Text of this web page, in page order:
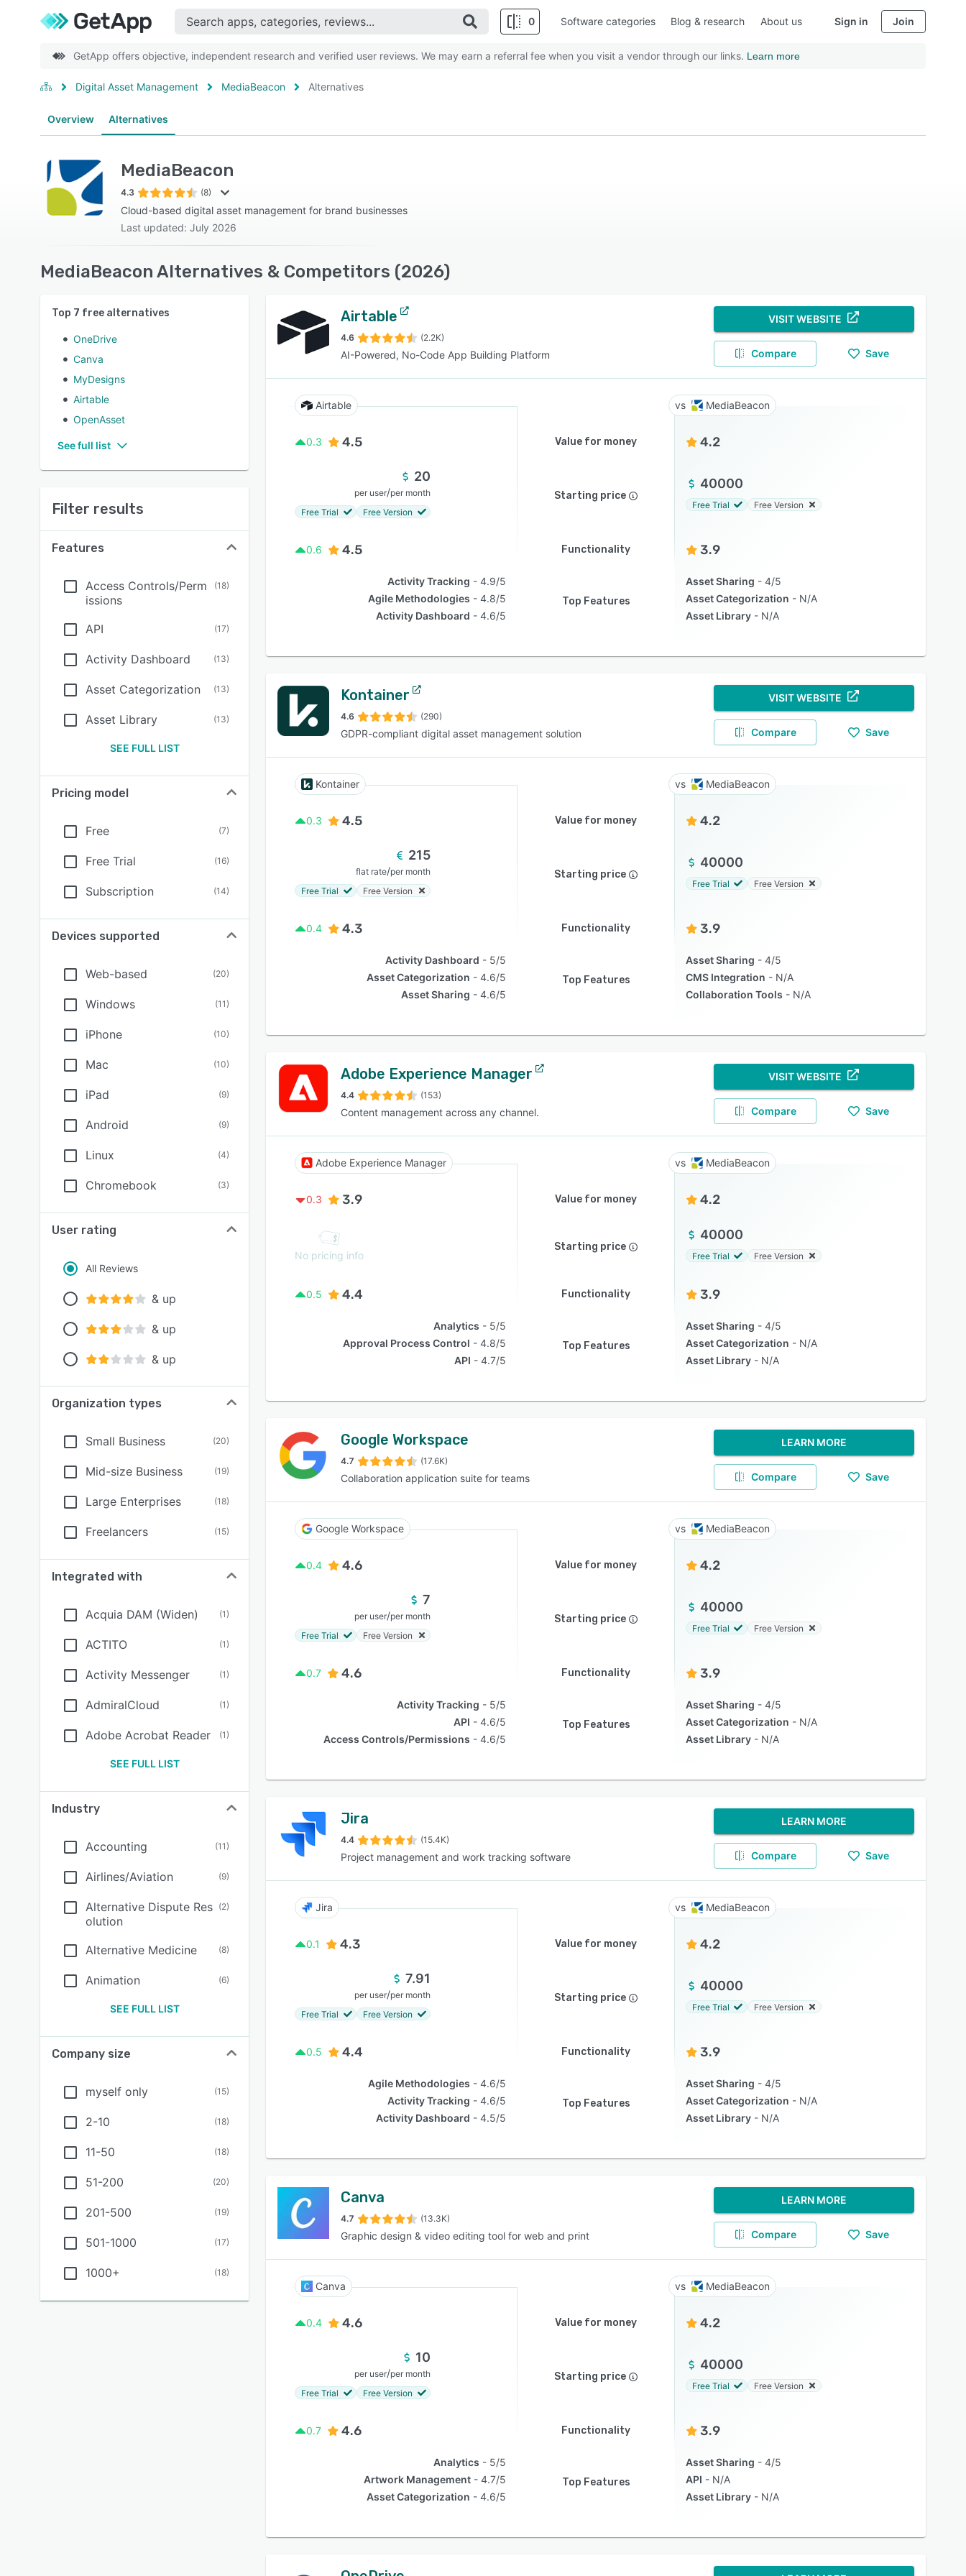
0 Software categories Blog & research About us Sign in Join
GetApp offers objective, independent research and verified user reviews. We may earn a referral fee when you visit a vendor through our links. Learn more
Digital Asset Management MediaBeacon Alternatives
Overview Alternatives
MediaBeacon
4.3 (8)
Cloud-based digital asset management for brand businesses
Last updated: July 2026
MediaBeacon Alternatives & Competitors (2026)
Top 7 free alternatives
OneDrive
Canva
MyDesigns
Airtable
OpenAsset
See full list
Filter results
Features
Access Controls/Perm
issions
(18)
API (17)
Activity Dashboard (13)
Asset Categorization (13)
Asset Library (13)
SEE FULL LIST
Pricing model
Free (7)
Free Trial (16)
Subscription (14)
Devices supported
Web-based (20)
Windows (11)
iPhone (10)
Mac (10)
iPad (9)
Android (9)
Linux (4)
Chromebook (3)
User rating
All Reviews
& up
& up
& up
Organization types
Small Business (20)
Mid-size Business (19)
Large Enterprises (18)
Freelancers (15)
Integrated with
Acquia DAM (Widen) (1)
ACTITO (1)
Activity Messenger (1)
AdmiralCloud (1)
Adobe Acrobat Reader (1)
SEE FULL LIST
Industry
Accounting (11)
Airlines/Aviation (9)
Alternative Dispute Res
olution
(2)
Alternative Medicine (8)
Animation (6)
SEE FULL LIST
Company size
myself only (15)
2-10 (18)
11-50 (18)
51-200 (20)
201-500 (19)
501-1000 (17)
1000+ (18)
Airtable
4.6 (2.2K)
AI-Powered, No-Code App Building Platform
VISIT WEBSITE
Compare Save
Airtable MediaBeacon
0.3 4.5 Value for money 4.2
20
per user/per month
Free Trial
Free Version
Starting price
40000
Free Trial Free Version
0.6 4.5 Functionality 3.9
Activity Tracking
4.9/5
Agile Methodologies
4.8/5
Activity Dashboard
4.6/5
Top Features
Asset Sharing
4/5
Asset Categorization
N/A
Asset Library
N/A
Kontainer
4.6 (290)
GDPR-compliant digital asset management solution
VISIT WEBSITE
Compare Save
Kontainer MediaBeacon
0.3 4.5 Value for money 4.2
215
flat rate/per month
Free Trial
Free Version
Starting price
40000
Free Trial Free Version
0.4 4.3 Functionality 3.9
Activity Dashboard
5/5
Asset Categorization
4.6/5
Asset Sharing
4.6/5
Top Features
Asset Sharing
4/5
CMS Integration
N/A
Collaboration Tools
N/A
Adobe Experience Manager
4.4 (153)
Content management across any channel.
VISIT WEBSITE
Compare Save
Adobe Experience Manager MediaBeacon
0.3 3.9 Value for money 4.2
No pricing info
Starting price
40000
Free Trial Free Version
0.5 4.4 Functionality 3.9
Analytics
5/5
Approval Process Control
4.8/5
API
4.7/5
Top Features
Asset Sharing
4/5
Asset Categorization
N/A
Asset Library
N/A
Google Workspace
4.7 (17.6K)
Collaboration application suite for teams
LEARN MORE
Compare Save
Google Workspace MediaBeacon
0.4 4.6 Value for money 4.2
7
per user/per month
Free Trial
Free Version
Starting price
40000
Free Trial Free Version
0.7 4.6 Functionality 3.9
Activity Tracking
5/5
API
4.6/5
Access Controls/Permissions
4.6/5
Top Features
Asset Sharing
4/5
Asset Categorization
N/A
Asset Library
N/A
Jira
4.4 (15.4K)
Project management and work tracking software
LEARN MORE
Compare Save
Jira MediaBeacon
0.1 4.3 Value for money 4.2
7.91
per user/per month
Free Trial
Free Version
Starting price
40000
Free Trial Free Version
0.5 4.4 Functionality 3.9
Agile Methodologies
4.6/5
Activity Tracking
4.6/5
Activity Dashboard
4.5/5
Top Features
Asset Sharing
4/5
Asset Categorization
N/A
Asset Library
N/A
Canva
4.7 (13.3K)
Graphic design & video editing tool for web and print
LEARN MORE
Compare Save
Canva MediaBeacon
0.4 4.6 Value for money 4.2
10
per user/per month
Free Trial
Free Version
Starting price
40000
Free Trial Free Version
0.7 4.6 Functionality 3.9
Analytics
5/5
Artwork Management
4.7/5
Asset Categorization
4.6/5
Top Features
Asset Sharing
4/5
API
N/A
Asset Library
N/A